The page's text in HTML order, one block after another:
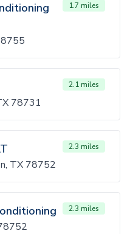
1.7 miles
2.1 miles
78731
2.3 miles
TX 78752
2.3 miles